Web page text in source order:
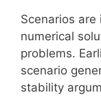
Scenarios
numerical
problems.
scenario
stability